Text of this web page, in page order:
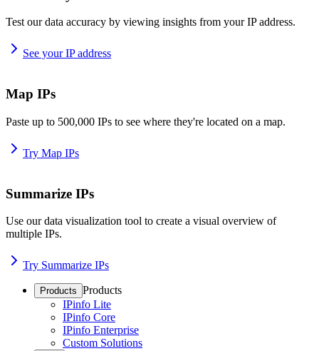
Test our data accuracy by viewing insights from your IP address.
See your IP address
Map IPs
Paste up to 500,000 IPs to see where they're located on a map.
Try Map IPs
Summarize IPs
Use our data visualization tool to create a visual overview of
multiple IPs.
Try Summarize IPs
Products Products
IPinfo Lite
IPinfo Core
IPinfo Enterprise
Custom Solutions